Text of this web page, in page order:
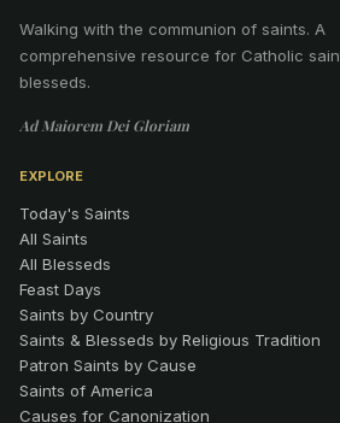
Walking with the communion of saints. A
comprehensive resource for Catholic
blesseds.
Ad Maiorem Dei Gloriam
EXPLORE
Today's Saints
All Saints
All Blesseds
Feast Days
Saints by Country
Saints & Blesseds by Religious Tradition
Patron Saints by Cause
Saints of America
Causes for Canonization